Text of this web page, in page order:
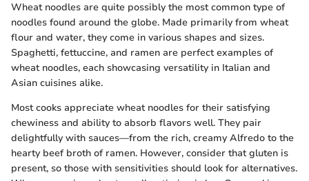
Wheat noodles are quite possibly the most common type of
noodles found around the globe. Made primarily from wheat
flour and water, they come in various shapes and sizes.
Spaghetti, fettuccine, and ramen are perfect examples of
wheat noodles, each showcasing versatility in Italian and
Asian cuisines alike.
Most cooks appreciate wheat noodles for their satisfying
chewiness and ability to absorb flavors well. They pair
delightfully with sauces—from the rich, creamy Alfredo to the
hearty beef broth of ramen. However, consider that gluten is
present, so those with sensitivities should look for alternatives.